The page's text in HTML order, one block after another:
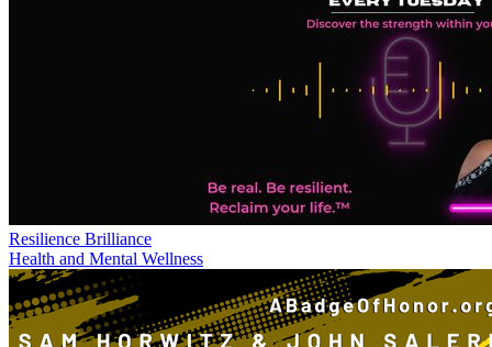
Resilience Brilliance
Health and Mental Wellness